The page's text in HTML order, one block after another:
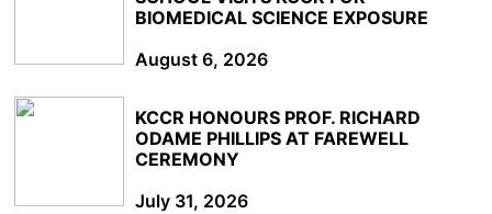
BIOMEDICAL SCIENCE EXPOSURE
August 6, 2026
KCCR HONOURS PROF. RICHARD
ODAME PHILLIPS AT FAREWELL
CEREMONY
July 31, 2026